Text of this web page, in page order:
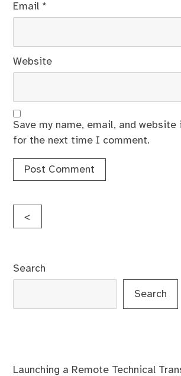
Email *
Website
Save my name, email, and website
for the next time I comment.
Post
<
Search
Search
Launching a Remote Technical